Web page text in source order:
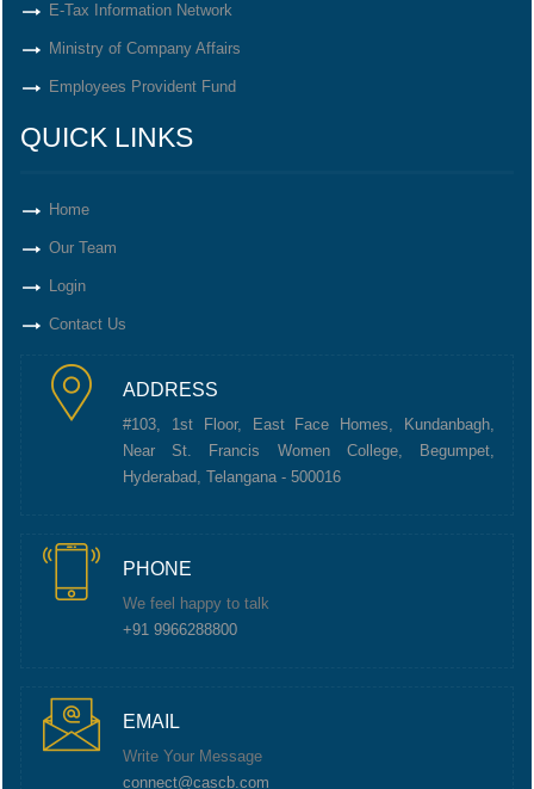
E-Tax Information Network
Ministry of Company Affairs
Employees Provident Fund
QUICK LINKS
Home
Our Team
Login
Contact Us
ADDRESS
#103, 1st Floor, East Face Homes, Kundanbagh,
Near St. Francis Women College, Begumpet,
Hyderabad, Telangana - 500016
PHONE
We feel happy to talk
+91 9966288800
EMAIL
Write Your Message
connect@cascb.com